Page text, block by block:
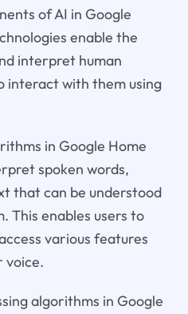
of AI in Google
enable the
interpret human
interact with them using
in Google Home
spoken words,
that can be understood
This enables users to
various features
voice.
algorithms in Google